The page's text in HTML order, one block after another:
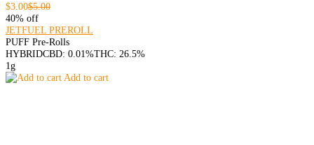
$3.00$5.00
40% off
JETFUEL PREROLL
PUFF Pre-Rolls
HYBRIDCBD: 0.01%THC: 26.5%
1g
Add to cart